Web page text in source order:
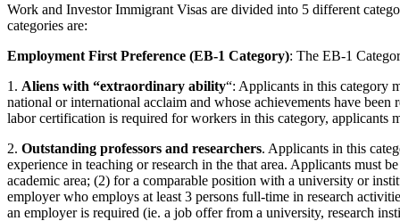
Work and Investor Immigrant Visas are divided into 5 different
categories are:
Employment First Preference (EB-1 Category): The EB-1
1. Aliens with “extraordinary ability“: Applicants in this category
national or international acclaim and whose achievements have
labor certification is required for workers in this category,
2. Outstanding professors and researchers. Applicants in this
experience in teaching or research in the that area. Applicants must
academic area; (2) for a comparable position with a university or
employer who employs at least 3 persons full-time in research
an employer is required (ie. a job offer from a university, research